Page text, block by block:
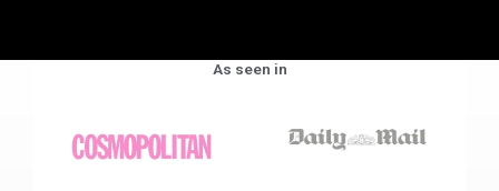
As seen in